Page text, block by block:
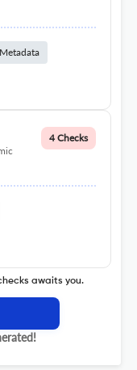
Metadata
4 Checks
awaits you.